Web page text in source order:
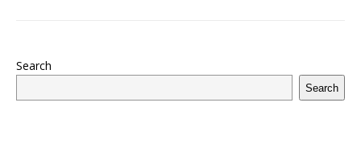
Search
Search